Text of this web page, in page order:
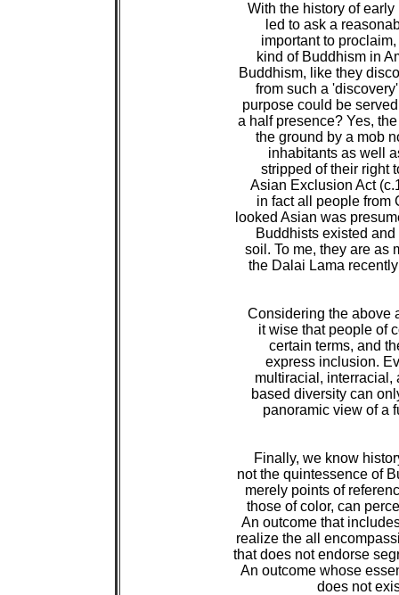
With the history of
led to ask a
important to
kind of Buddhism in
Buddhism, like they
from such a
purpose could be
a half presence? Yes,
the ground by a mob
inhabitants as well
stripped of their right
Asian Exclusion Act
in fact all people from
looked Asian was
Buddhists existed
soil. To me, they are as
the Dalai Lama
Considering the above
it wise that people of
certain terms, and
express inclusion.
multiracial, interracial,
based diversity can
panoramic view of a
Finally, we know
not the quintessence of
merely points of
those of color, can
An outcome that
realize the all
that does not endorse
An outcome whose
does not